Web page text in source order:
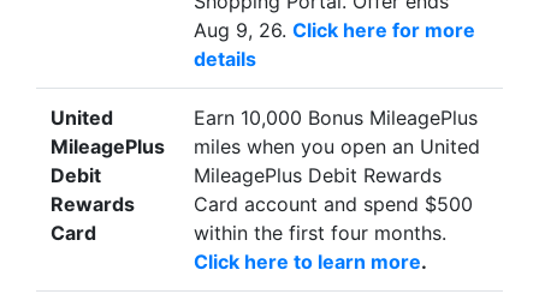
Aug 9, 26. Click here for more
details
United
MileagePlus
Debit
Rewards
Card
Earn 10,000 Bonus MileagePlus
miles when you open an United
MileagePlus Debit Rewards
Card account and spend $500
within the first four months.
Click here to learn more.